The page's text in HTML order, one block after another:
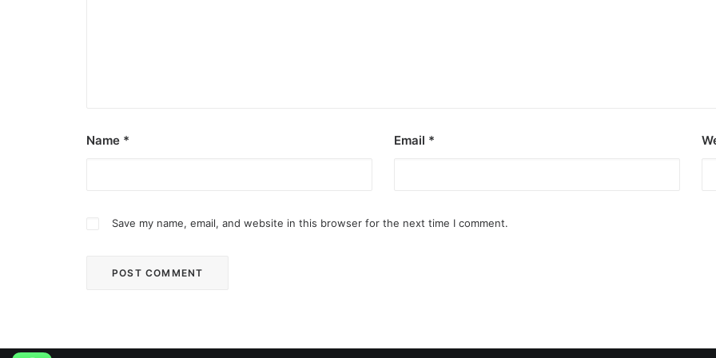
Name * Email *
Save my name, email, and website in this browser for the next time I comment.